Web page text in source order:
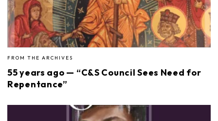
FROM THE ARCHIVES
55 years ago — “C&S Council Sees Need for
Repentance”